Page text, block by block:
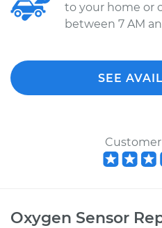
to your home or
between 7 AM
SEE
Oxygen Sensor